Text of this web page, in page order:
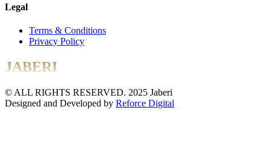
Legal
Terms & Conditions
Privacy Policy
JABERI
© ALL RIGHTS RESERVED. 2025 Jaberi
Designed and Developed by Reforce Digital